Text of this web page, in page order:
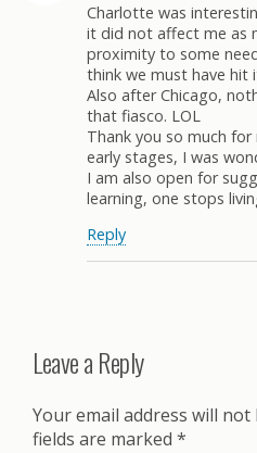
Charlotte was
it did not affect me as
proximity to some
think we must have
Also after Chicago,
that fiasco. LOL
Thank you so much
early stages, I was
I am also open for
learning, one stops
Reply
Leave a Reply
Your email address will not
fields are marked *